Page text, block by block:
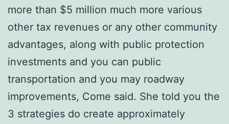
more than $5 million much more various
other tax revenues or any other community
advantages, along with public protection
investments and you can public
transportation and you may roadway
improvements, Come said. She told you the
3 strategies do create approximately